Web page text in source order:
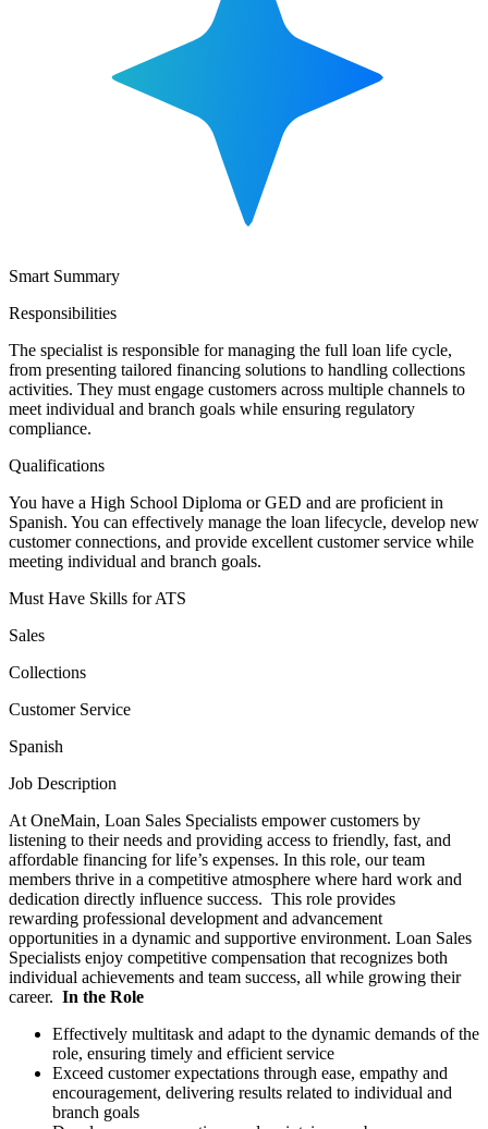
Smart Summary
Responsibilities
The specialist is responsible for managing the full loan life cycle,
from presenting tailored financing solutions to handling collections
activities. They must engage customers across multiple channels to
meet individual and branch goals while ensuring regulatory
compliance.
Qualifications
You have a High School Diploma or GED and are proficient in
Spanish. You can effectively manage the loan lifecycle, develop new
customer connections, and provide excellent customer service while
meeting individual and branch goals.
Must Have Skills for ATS
Sales
Collections
Customer Service
Spanish
Job Description
At OneMain, Loan Sales Specialists empower customers by
listening to their needs and providing access to friendly, fast, and
affordable financing for life’s expenses. In this role, our team
members thrive in a competitive atmosphere where hard work and
dedication directly influence success. This role provides
rewarding professional development and advancement
opportunities in a dynamic and supportive environment. Loan Sales
Specialists enjoy competitive compensation that recognizes both
individual achievements and team success, all while growing their
career. In the Role
Effectively multitask and adapt to the dynamic demands of the
role, ensuring timely and efficient service
Exceed customer expectations through ease, empathy and
encouragement, delivering results related to individual and
branch goals